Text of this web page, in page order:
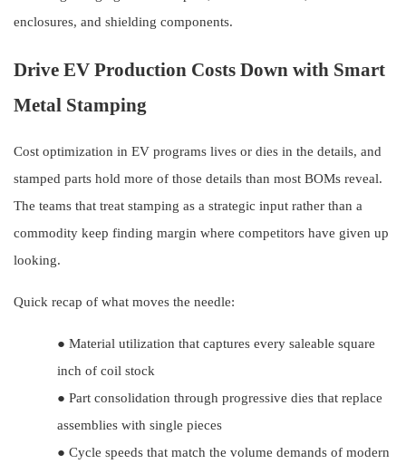
enclosures, and shielding components.
Drive EV Production Costs Down with Smart
Metal Stamping
Cost optimization in EV programs lives or dies in the details, and
stamped parts hold more of those details than most BOMs reveal.
The teams that treat stamping as a strategic input rather than a
commodity keep finding margin where competitors have given up
looking.
Quick recap of what moves the needle:
● Material utilization that captures every saleable square
inch of coil stock
● Part consolidation through progressive dies that replace
assemblies with single pieces
● Cycle speeds that match the volume demands of modern